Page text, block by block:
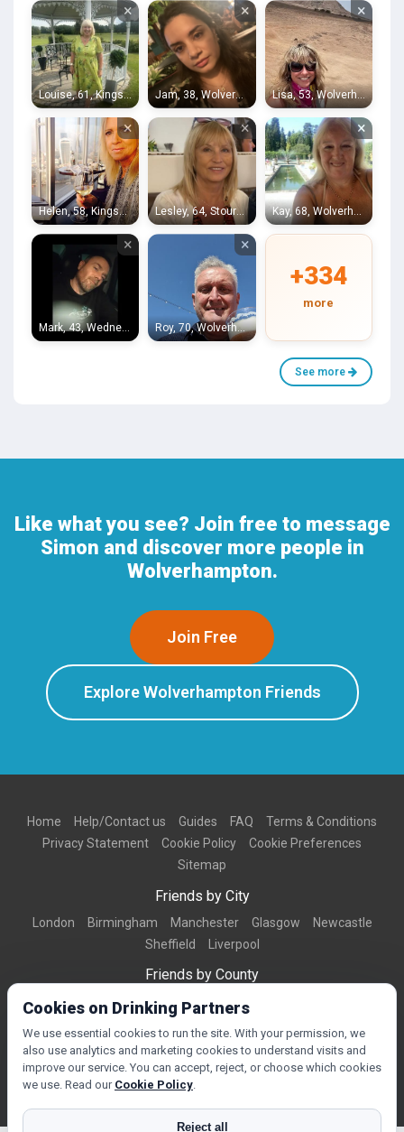
×
Louise, 61, Kingswinford
×
Jam, 38, Wolverhampton
×
Lisa, 53, Wolverhampton
×
Helen, 58, Kingswinford
×
Lesley, 64, Stourbridge
×
Kay, 68, Wolverhampton
×
Mark, 43, Wednesfield
×
Roy, 70, Wolverhampton
+334
more
See more
Like what you see? Join free to message
Simon and discover more people in
Wolverhampton.
Join Free
Explore Wolverhampton Friends
Home Help/Contact us Guides FAQ
Terms & Conditions
Privacy Statement
Cookie Policy
Cookie Preferences
Sitemap
Friends by City
London Birmingham Manchester Glasgow
Newcastle
Sheffield
Liverpool
Friends by County
Dorset West Midlands Greater Manchester
Friends by Town
Bournemouth Brighton Northampton
Cookies on Drinking Partners
We use essential cookies to run the site. With your permission, we
also use analytics and marketing cookies to understand visits and
improve our service. You can accept, reject, or choose which cookies
we use. Read our Cookie Policy.
Reject all